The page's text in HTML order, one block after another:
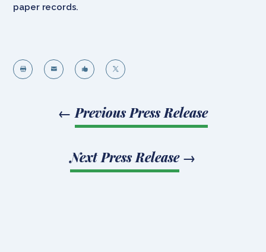
paper records.
   
← Previous Press Release
Next Press Release→